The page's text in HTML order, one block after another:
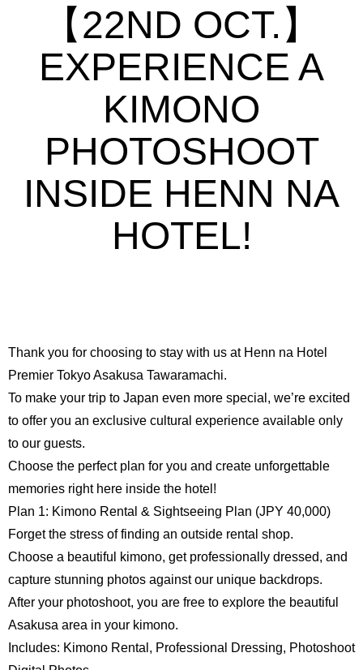
【22ND OCT.】
EXPERIENCE A
KIMONO
PHOTOSHOOT
INSIDE HENN NA
HOTEL!
Thank you for choosing to stay with us at Henn na Hotel
Premier Tokyo Asakusa Tawaramachi.
To make your trip to Japan even more special, we’re excited
to offer you an exclusive cultural experience available only
to our guests.
Choose the perfect plan for you and create unforgettable
memories right here inside the hotel!
Plan 1: Kimono Rental & Sightseeing Plan (JPY 40,000)
Forget the stress of finding an outside rental shop.
Choose a beautiful kimono, get professionally dressed, and
capture stunning photos against our unique backdrops.
After your photoshoot, you are free to explore the beautiful
Asakusa area in your kimono.
Includes: Kimono Rental, Professional Dressing, Photoshoot